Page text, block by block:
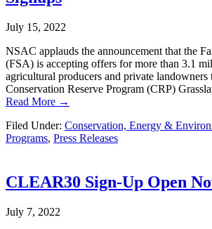
July 15, 2022
NSAC applauds the announcement that the
(FSA) is accepting offers for more than 3.1
agricultural producers and private landowners
Conservation Reserve Program (CRP)
Read More →
Filed Under: Conservation, Energy &
Programs, Press Releases
CLEAR30 Sign-Up Open
July 7, 2022